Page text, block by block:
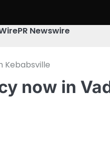
PR Newswire
Kebabsville
now in